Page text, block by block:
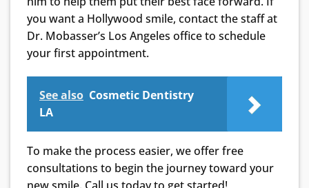
you want a Hollywood smile, contact the staff at
Dr. Mobasser’s Los Angeles office to schedule
your first appointment.
See also Cosmetic Dentistry
LA
To make the process easier, we offer free
consultations to begin the journey toward your